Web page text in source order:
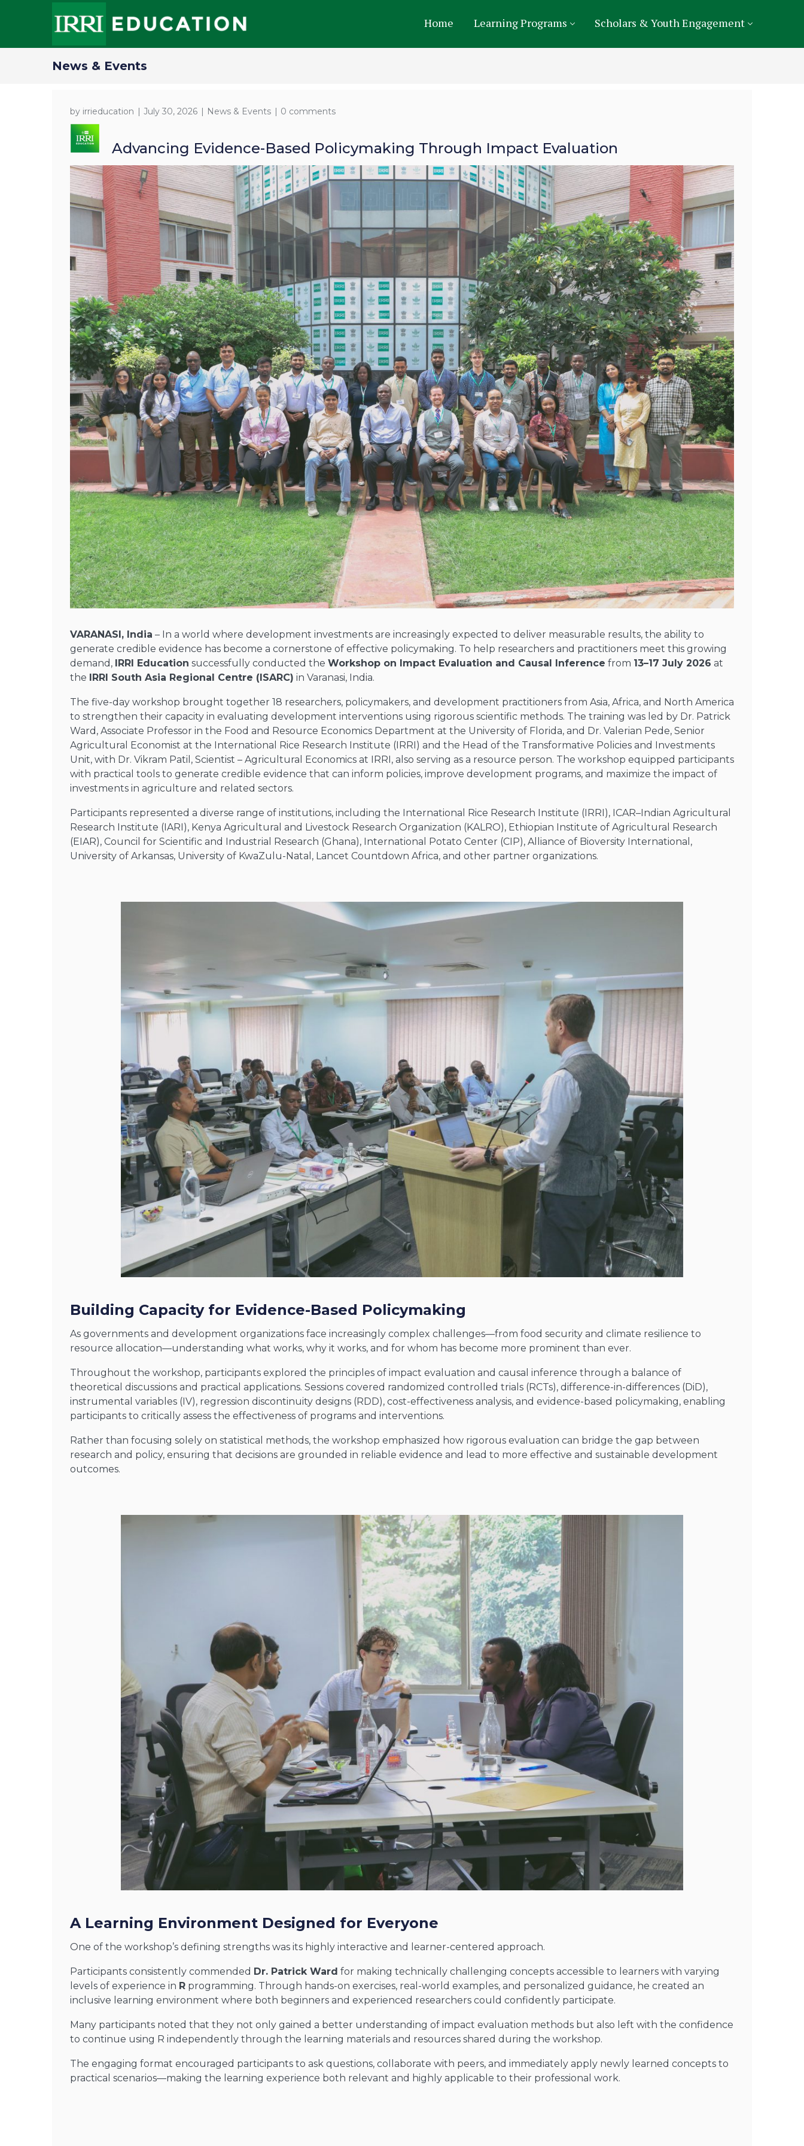
Home Learning Programs Scholars & Youth Engagement
News & Events
by irrieducation July 30, 2026 News & Events 0 comments
Advancing Evidence-Based Policymaking Through Impact Evaluation
VARANASI, India – In a world where development investments are increasingly expected to deliver measurable results, the ability to
generate credible evidence has become a cornerstone of effective policymaking. To help researchers and practitioners meet this growing
demand, IRRI Education successfully conducted the Workshop on Impact Evaluation and Causal Inference from 13–17 July 2026 at
the IRRI South Asia Regional Centre (ISARC) in Varanasi, India.
The five-day workshop brought together 18 researchers, policymakers, and development practitioners from Asia, Africa, and North America
to strengthen their capacity in evaluating development interventions using rigorous scientific methods. The training was ed by Dr. Patrick
Ward, Associate Professor in the Food and Resource Economics Department at the University of Florida, and Dr. Valerian Pede, Senior
Agricultural Economist at the International Rice Research Institute (IRRI) and the Head of the Transformative Policies and Investments
Unit, with Dr. Vikram Patil , Scientist – Agricultural Economics at IRRI, also serving as a resource person. The workshop equipped participants
with practical tools to generate credible evidence that can inform policies, improve development programs, and maximize the impact of
investments in agriculture and related sectors.
Participants represented a diverse range of institutions, including the International Rice Research Institute (IRRI), ICAR–Indian Agricultural
Research Institute (IARI), Kenya Agricultural and Livestock Research Organization (KALRO), Ethiopian Institute of Agricultural Research
(EIAR), Council for Scientific and Industrial Research (Ghana), International Potato Center (CIP), Alliance of Bioversity International,
University of Arkansas, University of KwaZulu-Natal, Lancet Countdown Africa, and other partner organizations.
Building Capacity for Evidence-Based Policymaking
As governments and development organizations face increasingly complex challenges—from food security and climate resilience to
resource allocation—understanding what works, why it works, and for whom has become more prominent than ever.
Throughout the workshop, participants explored the principles of impact evaluation and causal inference through a balance of
theoretical discussions and practical applications. Sessions covered randomized controlled trials (RCTs), difference-in-differences (DiD),
instrumental variables (IV), regression discontinuity designs (RDD), cost-effectiveness analysis, and evidence-based policymaking, enabling
participants to critically assess the effectiveness of programs and interventions.
Rather than focusing solely on statistical methods, the workshop emphasized how rigorous evaluation can bridge the gap between
research and policy, ensuring that decisions are grounded in reliable evidence and lead to more effective and sustainable development
outcomes.
A Learning Environment Designed for Everyone
One of the workshop’s defining strengths was its highly interactive and learner-centered approach.
Participants consistently commended Dr. Patrick Ward for making technically challenging concepts accessible to learners with varying
levels of experience in R programming. Through hands-on exercises, real-world examples, and personalized guidance, he created an
inclusive learning environment where both beginners and experienced researchers could confidently participate.
Many participants noted that they not only gained a better understanding of impact evaluation methods but also left with the confidence
to continue using R independently through the learning materials and resources shared during the workshop.
The engaging format encouraged participants to ask questions, collaborate with peers, and immediately apply newly learned concepts to
practical scenarios—making the learning experience both relevant and highly applicable to their professional work.